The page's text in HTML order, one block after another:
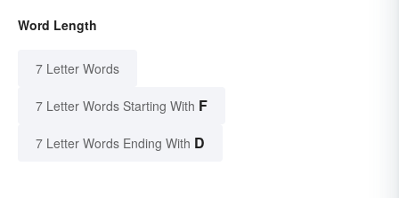
Word Length
7 Letter Words
7 Letter Words Starting With F
7 Letter Words Ending With D